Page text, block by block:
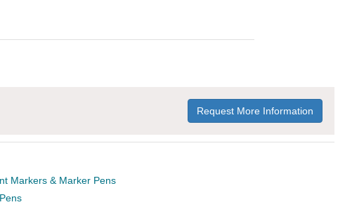
Request More Information
Markers & Marker Pens